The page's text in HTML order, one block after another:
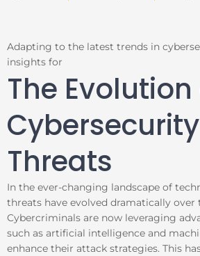
Adapting to the latest trends in
insights for
The
Cybersecurity
Threats
In the ever-changing landscape of
threats have evolved dramatically over
Cybercriminals are now leveraging
such as artificial intelligence and
enhance their attack strategies. This